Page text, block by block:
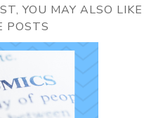
YOU MAY ALSO LIKE
POSTS